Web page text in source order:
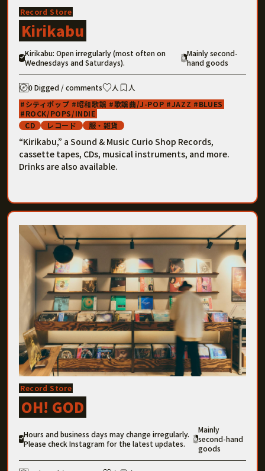
Record Store
Kirikabu
Kirikabu: Open irregularly (most often on
Wednesdays and Saturdays).
Mainly second-
hand goods
0 Digged / comments 人
人
シティポップ
昭和歌謡 歌謡曲/J-POP JAZZ
BLUES
ROCK/POPS/INDIE
CD
レコード 服・雑貨
“Kirikabu,” a Sound & Music Curio Shop Records,
cassette tapes, CDs, musical instruments, and more.
Drinks are also available.
Record Store
OH! GOD
Hours and business days may change irregularly.
Please check Instagram for the latest updates.
Mainly
second-hand
goods